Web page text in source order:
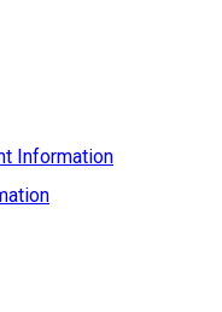
Information